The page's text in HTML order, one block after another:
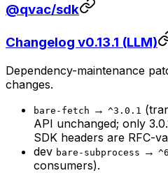
@qvac/sdk
Changelog v0.13.1 (LLM)
Dependency-maintenance
changes.
bare-fetch → ^3.0.1
API unchanged; only
SDK headers are RFC-
dev bare-subprocess →
consumers).